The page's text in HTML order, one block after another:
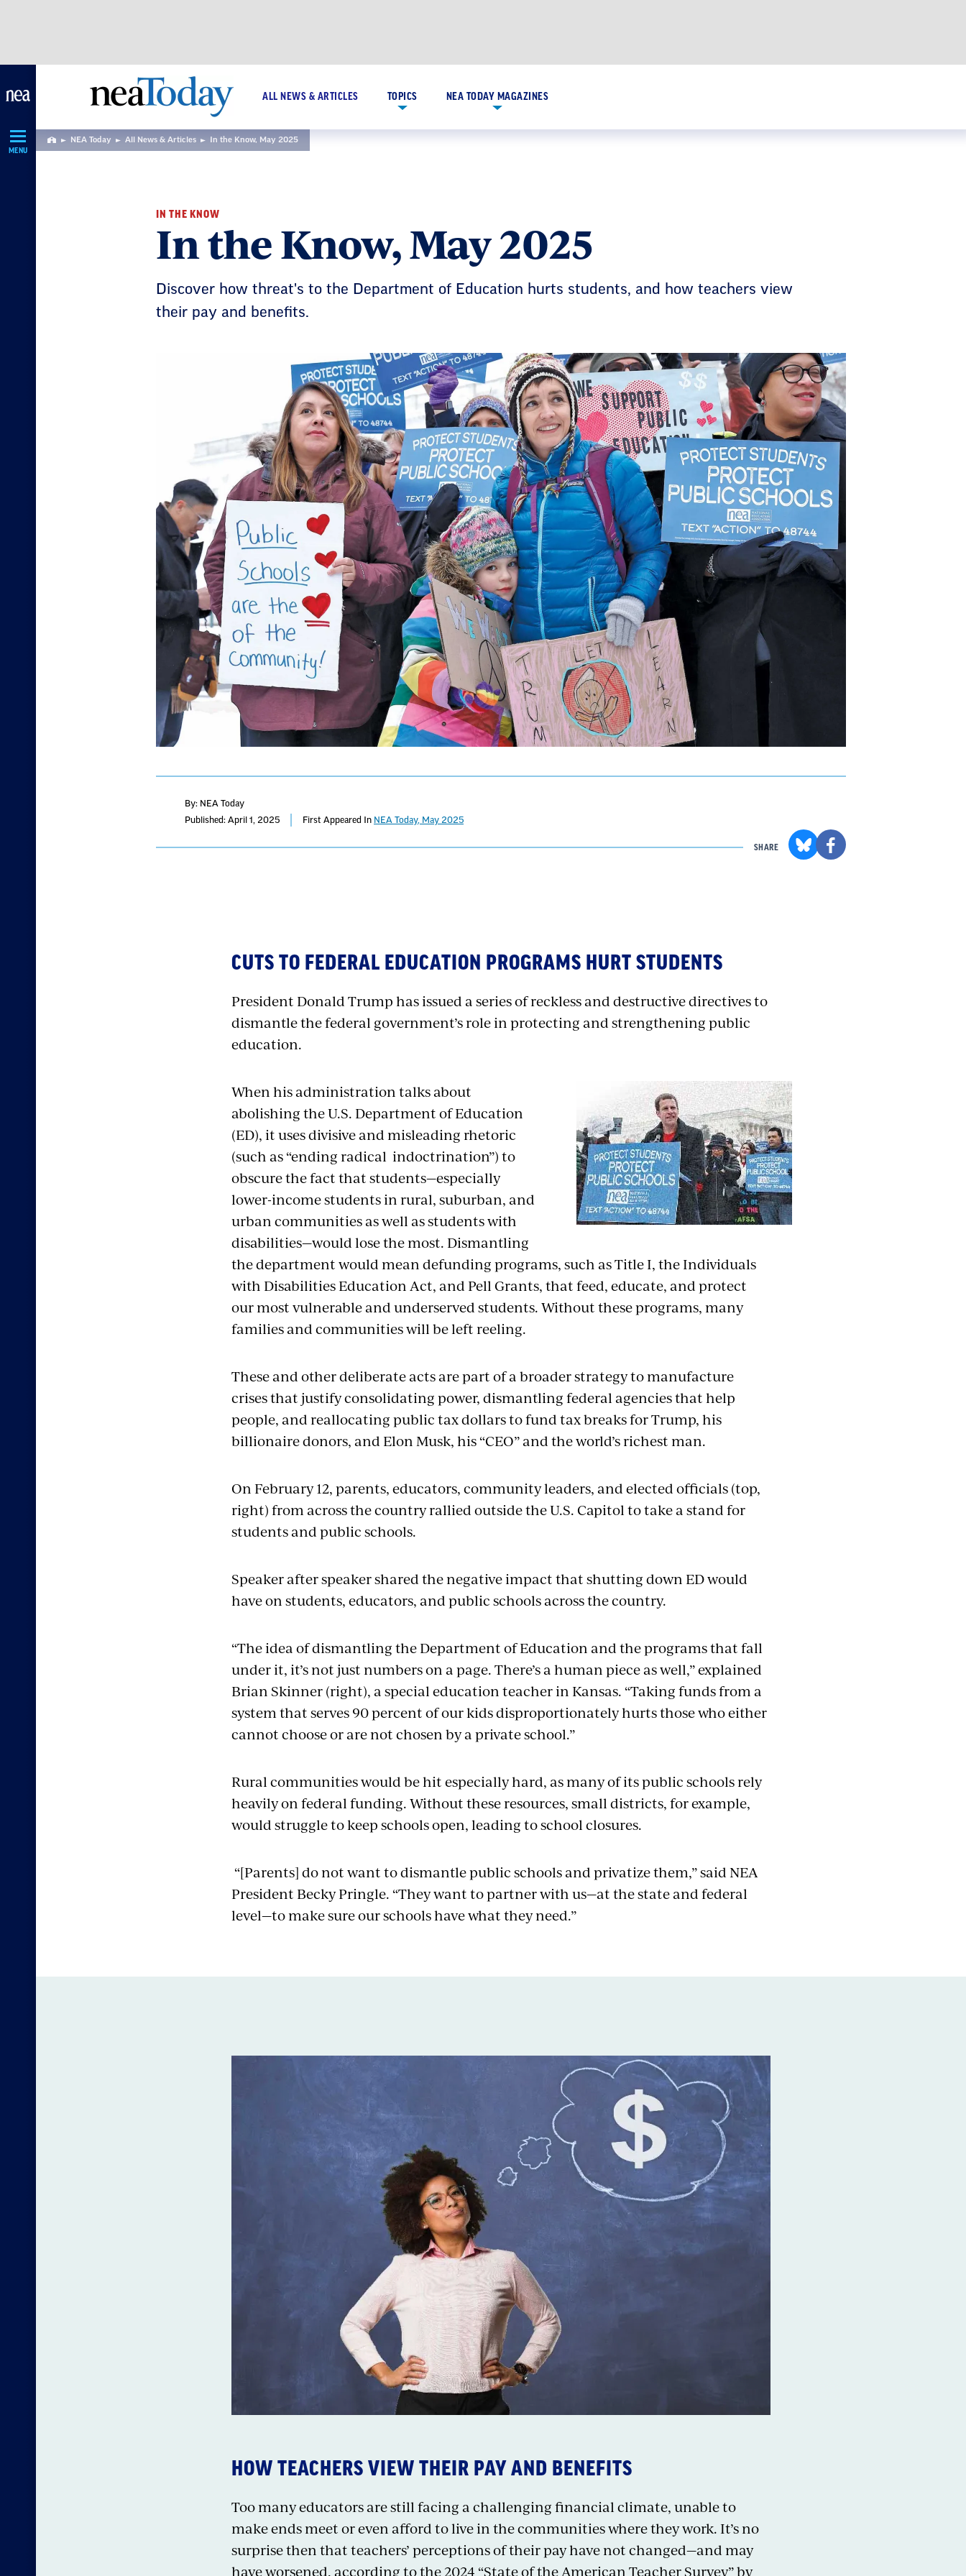
MENU
ALL NEWS & ARTICLES TOPICS NEA TODAY MAGAZINES
Home NEA Today All News & Articles In the Know, May 2025
IN THE KNOW
In the Know, May 2025
Discover how threat's to the Department of Education hurts students, and how teachers view
their pay and benefits.
By: NEA Today
Published: April 1, 2025
First Appeared In NEA Today, May 2025
SHARE
CUTS TO FEDERAL EDUCATION PROGRAMS HURT STUDENTS
President Donald Trump has issued a series of reckless and destructive directives to
dismantle the federal government’s role in protecting and strengthening public
education.
When his administration talks about
abolishing the U.S. Department of Education
(ED), it uses divisive and misleading rhetoric
(such as “ending radical indoctrination”) to
obscure the fact that students—especially
lower-income students in rural, suburban, and
urban communities as well as students with
disabilities—would lose the most. Dismantling
the department would mean defunding programs, such as Title I, the Individuals
with Disabilities Education Act, and Pell Grants, that feed, educate, and protect
our most vulnerable and underserved students. Without these programs, many
families and communities will be left reeling.
These and other deliberate acts are part of a broader strategy to manufacture
crises that justify consolidating power, dismantling federal agencies that help
people, and reallocating public tax dollars to fund tax breaks for Trump, his
billionaire donors, and Elon Musk, his “CEO” and the world’s richest man.
On February 12, parents, educators, community leaders, and elected officials (top,
right) from across the country rallied outside the U.S. Capitol to take a stand for
students and public schools.
Speaker after speaker shared the negative impact that shutting down ED would
have on students, educators, and public schools across the country.
“The idea of dismantling the Department of Education and the programs that fall
under it, it’s not just numbers on a page. There’s a human piece as well,” explained
Brian Skinner (right), a special education teacher in Kansas. “Taking funds from a
system that serves 90 percent of our kids disproportionately hurts those who either
cannot choose or are not chosen by a private school.”
Rural communities would be hit especially hard, as many of its public schools rely
heavily on federal funding. Without these resources, small districts, for example,
would struggle to keep schools open, leading to school closures.
“[Parents] do not want to dismantle public schools and privatize them,” said NEA
President Becky Pringle. “They want to partner with us—at the state and federal
level—to make sure our schools have what they need.”
HOW TEACHERS VIEW THEIR PAY AND BENEFITS
Too many educators are still facing a challenging financial climate, unable to
make ends meet or even afford to live in the communities where they work. It’s no
surprise then that teachers’ perceptions of their pay have not changed—and may
have worsened, according to the 2024 “State of the American Teacher Survey” by